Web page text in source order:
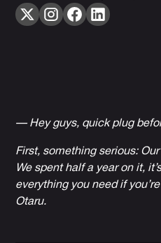
— Hey guys, quick plug
First, something serious: Our
We spent half a year on it,
everything you need if
Otaru.